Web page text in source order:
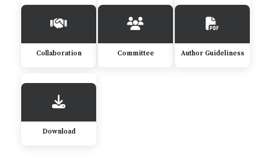
Collaboration Committee Author Guideliness
Download